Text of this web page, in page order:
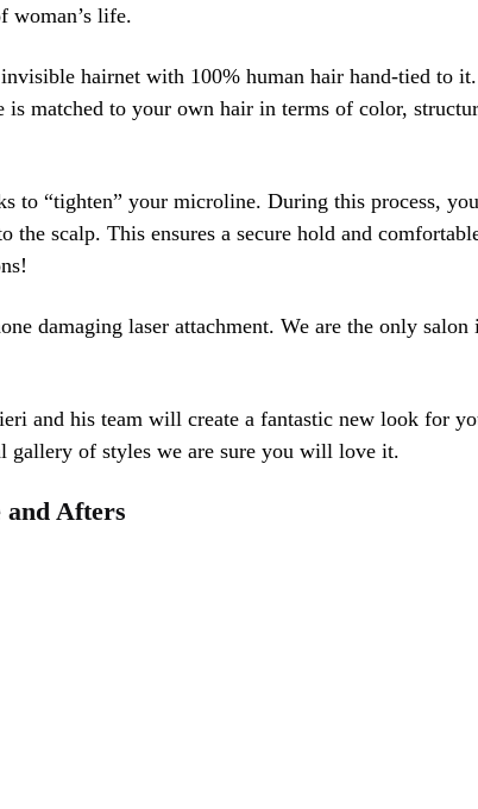
woman’s life.
hairnet with 100% human hair hand-tied to
matched to your own hair in terms of color,
to “tighten” your microline. During this process,
the scalp. This ensures a secure hold and
damaging laser attachment. We are the only salon
and his team will create a fantastic new look for
gallery of styles we are sure you will love it.
and Afters